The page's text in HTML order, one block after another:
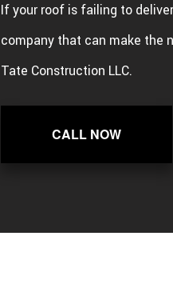
If your roof is failing to
company that can make the
Tate Construction LLC.
CALL NOW